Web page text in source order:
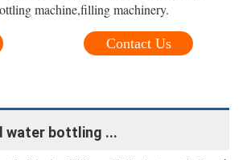
machine,filling machinery.
Contact Us
water bottling ...